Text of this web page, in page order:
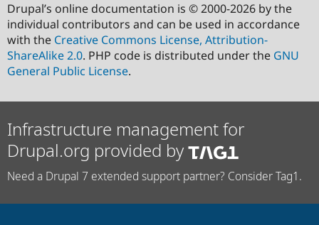
Drupal’s online documentation is © 2000-2026 by the
individual contributors and can be used in accordance
with the Creative Commons License, Attribution-
ShareAlike 2.0. PHP code is distributed under the GNU
General Public License.
Infrastructure management for
Drupal.org provided by
Need a Drupal 7 extended support partner? Consider Tag1.